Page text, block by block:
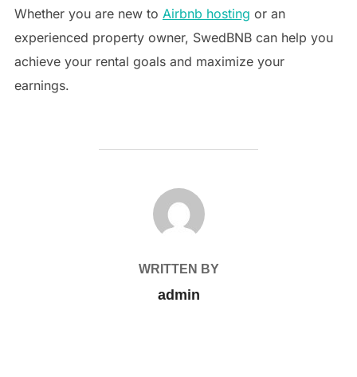
Whether you are new to Airbnb hosting or an
experienced property owner, SwedBNB can help you
achieve your rental goals and maximize your
earnings.
POST AUTHOR
WRITTEN BY
admin